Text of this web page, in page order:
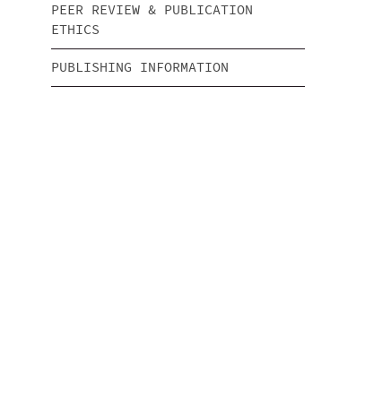
PEER REVIEW & PUBLICATION
ETHICS
PUBLISHING INFORMATION